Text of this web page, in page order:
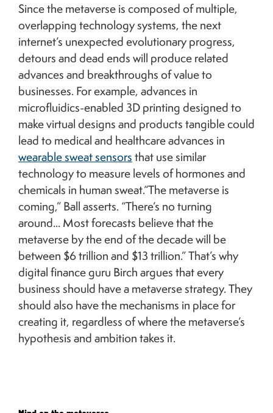
Since the metaverse is composed of multiple,
overlapping technology systems, the next
internet’s unexpected evolutionary progress,
detours and dead ends will produce related
advances and breakthroughs of value to
businesses. For example, advances in
microfluidics-enabled 3D printing designed to
make virtual designs and products tangible could
lead to medical and healthcare advances in
wearable sweat sensorsthat use similar
technology to measure levels of hormones and
chemicals in human sweat.“The metaverse is
coming,” Ball asserts. “There’s no turning
around... Most forecasts believe that the
metaverse by the end of the decade will be
between $6 trillion and $13 trillion.” That’s why
digital finance guru Birch argues that every
business should have a metaverse strategy. They
should also have the mechanisms in place for
creating it, regardless of where the metaverse’s
hypothesis and ambition takes it.